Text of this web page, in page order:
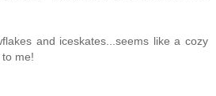
and iceskates...seems like a cozy
me!